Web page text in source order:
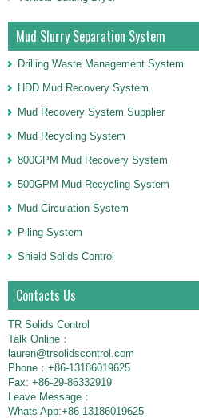
Mud Slurry Separation System
Drilling Waste Management System
HDD Mud Recovery System
Mud Recovery System Supplier
Mud Recycling System
800GPM Mud Recovery System
500GPM Mud Recycling System
Mud Circulation System
Piling System
Shield Solids Control
Contacts Us
TR Solids Control
Talk Online：
lauren@trsolidscontrol.com
Phone：+86-13186019625
Fax: +86-29-86332919
Leave Message：
Whats App:+86-13186019625